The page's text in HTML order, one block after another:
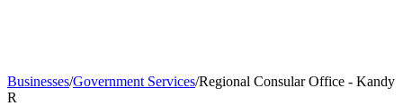
Businesses/Government Services/Regional Consular Office - Kandy
R